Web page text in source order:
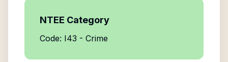
NTEE Category
Code: I43 - Crime